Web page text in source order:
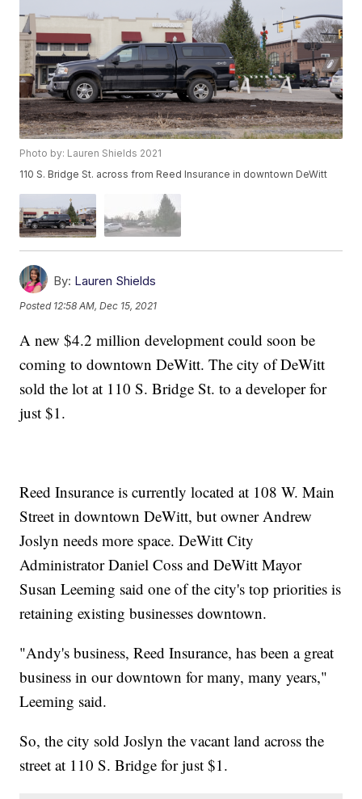
Photo by: Lauren Shields 2021
110 S. Bridge St. across from Reed Insurance in downtown DeWitt
By: Lauren Shields
Posted 12:58 AM, Dec 15, 2021
A new $4.2 million development could soon be
coming to downtown DeWitt. The city of DeWitt
sold the lot at 110 S. Bridge St. to a developer for
just $1.
Reed Insurance is currently located at 108 W. Main
Street in downtown DeWitt, but owner Andrew
Joslyn needs more space. DeWitt City
Administrator Daniel Coss and DeWitt Mayor
Susan Leeming said one of the city's top priorities is
retaining existing businesses downtown.
"Andy's business, Reed Insurance, has been a great
business in our downtown for many, many years,"
Leeming said.
So, the city sold Joslyn the vacant land across the
street at 110 S. Bridge for just $1.